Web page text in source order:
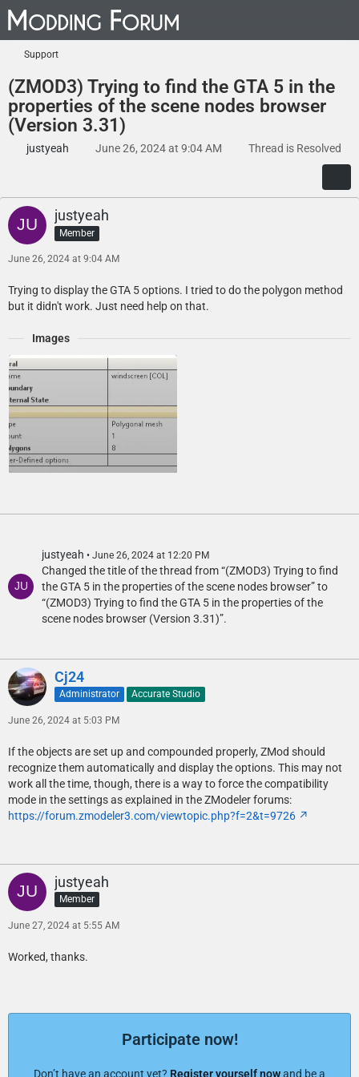
Support
(ZMOD3) Trying to find the GTA 5 in the
properties of the scene nodes browser
(Version 3.31)
justyeah June 26, 2024 at 9:04 AM Thread is Resolved
justyeah
Member
June 26, 2024 at 9:04 AM
Trying to display the GTA 5 options. I tried to do the polygon method
but it didn't work. Just need help on that.
Images
justyeah June 26, 2024 at 12:20 PM
Changed the title of the thread from “(ZMOD3) Trying to find
the GTA 5 in the properties of the scene nodes browser” to
“(ZMOD3) Trying to find the GTA 5 in the properties of the
scene nodes browser (Version 3.31)”.
Cj24
Administrator Accurate Studio
June 26, 2024 at 5:03 PM
If the objects are set up and compounded properly, ZMod should
recognize them automatically and display the options. This may not
work all the time, though, there is a way to force the compatibility
mode in the settings as explained in the ZModeler forums:
https://forum.zmodeler3.com/viewtopic.php?f=2&t=9726
justyeah
Member
June 27, 2024 at 5:55 AM
Worked, thanks.
Participate now!
Don’t have an account yet? Register yourself nowand be a